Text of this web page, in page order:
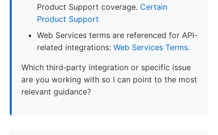
Product Support coverage. Certain
Product Support
Web Services terms are referenced for API-
related integrations: Web Services Terms.
Which third‑party integration or specific issue
are you working with so I can point to the most
relevant guidance?